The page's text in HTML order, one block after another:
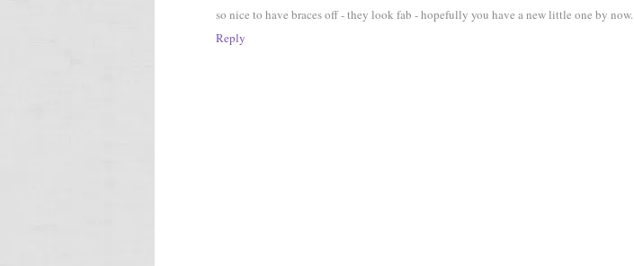
so nice to have braces off - they look fab - hopefully you have a new little one by now.
Reply